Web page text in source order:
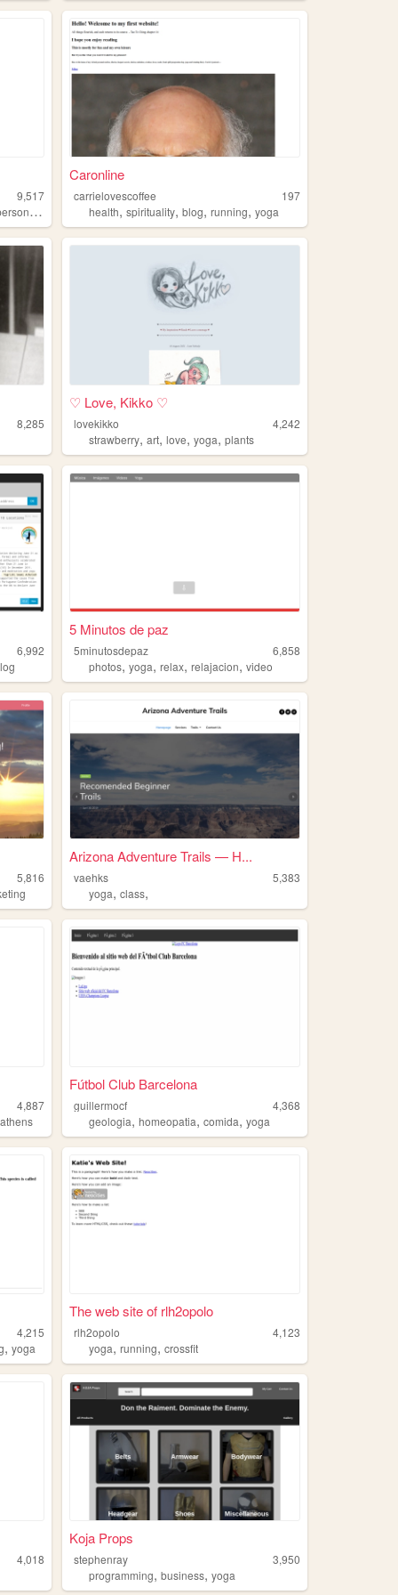
9,517
,
Caronline
carrielovescoffee
197
health,spirituality,blog,running,yoga
8,285
♡ Love, Kikko ♡
lovekikko
4,242
strawberry,art,love,yoga,plants
6,992
5 Minutos de paz
5minutosdepaz
6,858
photos,yoga,relax,relajacion,video
5,816
Arizona Adventure Trails — H...
vaehks
5,383
yoga,class,
4,887
athens
Fútbol Club Barcelona
guillermocf
4,368
geologia,homeopatia,comida,yoga
4,215
,yoga
The web site of rlh2opolo
rlh2opolo
4,123
yoga,running,crossfit
4,018
Koja Props
stephenray
3,950
programming,business,yoga